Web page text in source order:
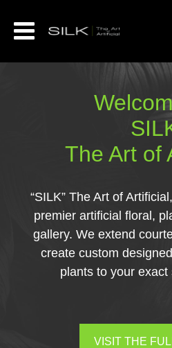
The Art of
“SILK” The Art of
premier artificial floral,
gallery. We extend
create custom
plants to your exact
VISIT THE